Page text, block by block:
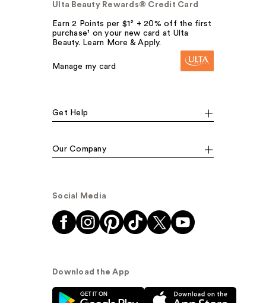
Ulta Beauty Rewards® Credit Card
Earn 2 Points per $1² + 20% off the first
purchase¹ on your new card at Ulta
Beauty. Learn More & Apply.
Manage my card
Get Help
Our Company
Social Media
Download the App